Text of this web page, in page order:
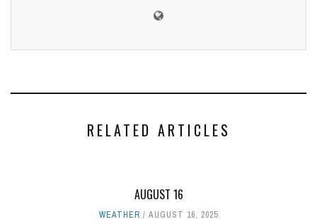
RELATED ARTICLES
AUGUST 16
WEATHER AUGUST 16, 2025